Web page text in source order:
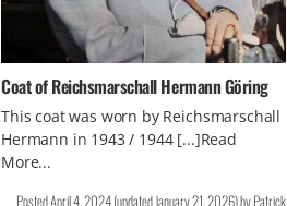
Coat of Reichsmarschall Hermann Göring
This coat was worn by Reichsmarschall
Hermann in 1943 / 1944 [...]Read
More...
PostedApril 4, 2024(updatedJanuary 21, 2026)byPatrick